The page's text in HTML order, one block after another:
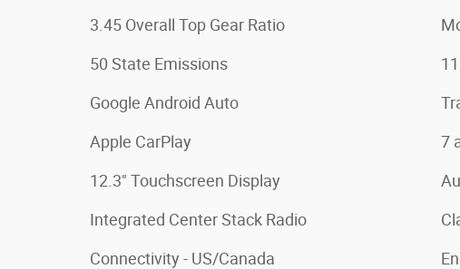
3.45 Overall Top Gear Ratio
50 State Emissions
Google Android Auto
Apple CarPlay
12.3" Touchscreen Display
Integrated Center Stack Radio
Connectivity - US/Canada
7